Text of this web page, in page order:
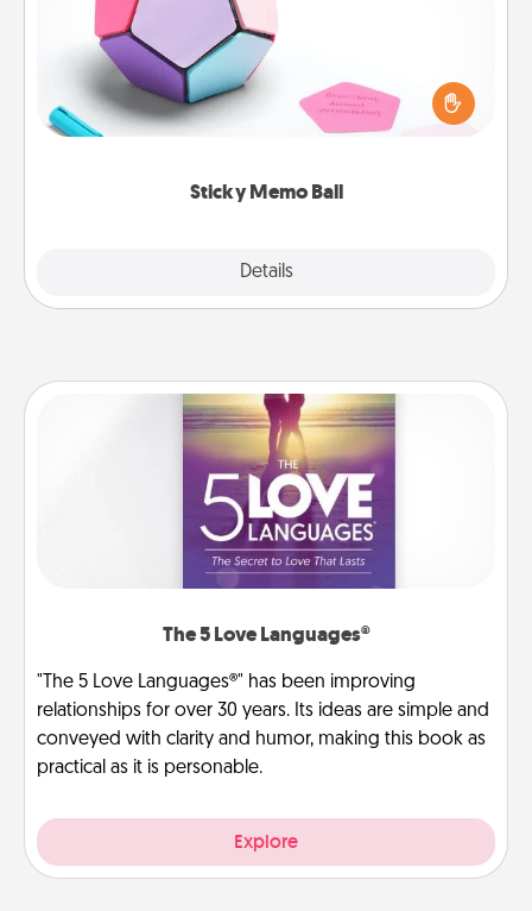
Sticky Memo Ball
Details
Take turns writing your favorite expressions of
touches on each sticky note of the memo ball. Then
play a game—rolling the memo ball and doing
whatever suggestion lands on top! Play until your
The 5 Love Languages®
"The 5 Love Languages®" has been improving
relationships for over 30 years. Its ideas are simple and
conveyed with clarity and humor, making this book as
practical as it is personable.
Explore